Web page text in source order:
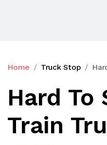
Home Truck Stop
Hard To
Train